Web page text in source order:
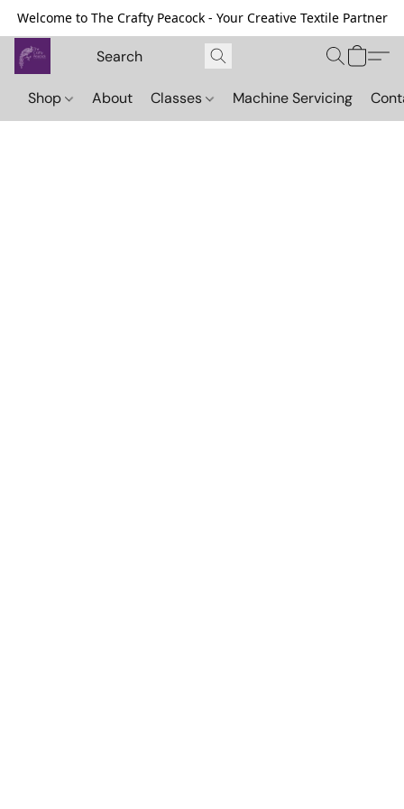
Welcome to The Crafty Peacock - Your Creative Textile Partner
Shop About Classes Machine Servicing